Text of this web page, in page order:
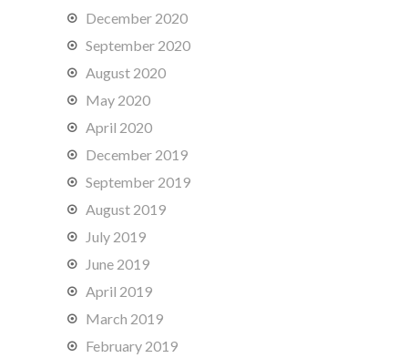
December 2020
September 2020
August 2020
May 2020
April 2020
December 2019
September 2019
August 2019
July 2019
June 2019
April 2019
March 2019
February 2019